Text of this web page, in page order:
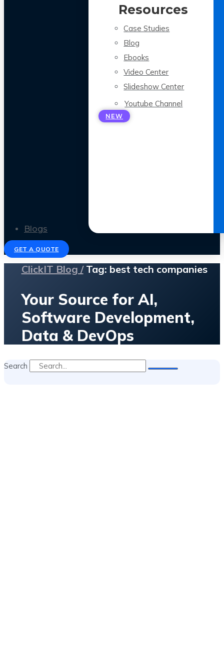
Resources
Case Studies
Blog
Ebooks
Video Center
Slideshow Center
Youtube Channel
NEW
Blogs
GET A QUOTE
ClickIT Blog /Tag: best tech companies
Your Source for AI,
Software Development,
Data & DevOps
Search